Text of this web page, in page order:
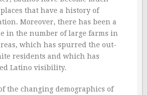
that have a history of
Moreover, there has been a
in the number of large farms in
which has spurred the out-
residents and which has
Latino visibility.
the changing demographics of